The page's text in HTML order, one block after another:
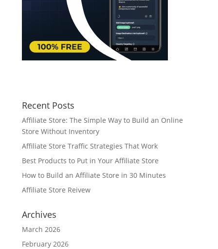
Recent Posts
Affiliate Store: The Simple Way to Build an Online
Store Without Inventory
Affiliate Store Traffic Strategies That Work
Best Products to Put in Your Affiliate Store
How to Build an Affiliate Store in 30 Minutes
Affiliate Store Reivew
Archives
March 2026
February 2026